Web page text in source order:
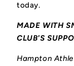
today.
MADE WITH
CLUB'S
Hampton